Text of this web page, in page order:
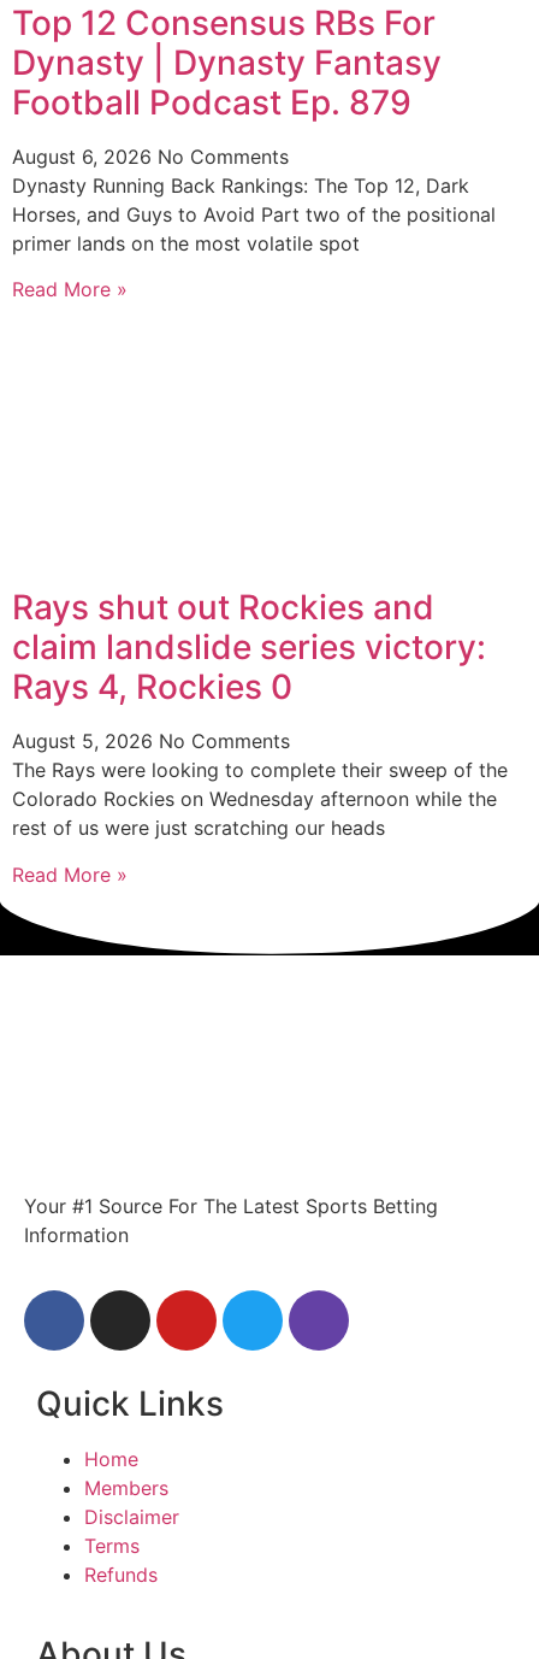
Top 12 Consensus RBs For
Dynasty | Dynasty Fantasy
Football Podcast Ep. 879
August 6, 2026 No Comments
Dynasty Running Back Rankings: The Top 12, Dark
Horses, and Guys to Avoid Part two of the positional
primer lands on the most volatile spot
Read More »
Rays shut out Rockies and
claim landslide series victory:
Rays 4, Rockies 0
August 5, 2026 No Comments
The Rays were looking to complete their sweep of the
Colorado Rockies on Wednesday afternoon while the
rest of us were just scratching our heads
Read More »
Your #1 Source For The Latest Sports Betting
Information
Quick Links
Home
Members
Disclaimer
Terms
Refunds